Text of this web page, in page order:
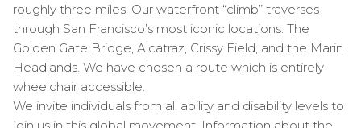
roughly three miles. Our waterfront “climb” traverses
through San Francisco’s most iconic locations: The
Golden Gate Bridge, Alcatraz, Crissy Field, and the Marin
Headlands. We have chosen a route which is entirely
wheelchair accessible.
We invite individuals from all ability and disability levels to